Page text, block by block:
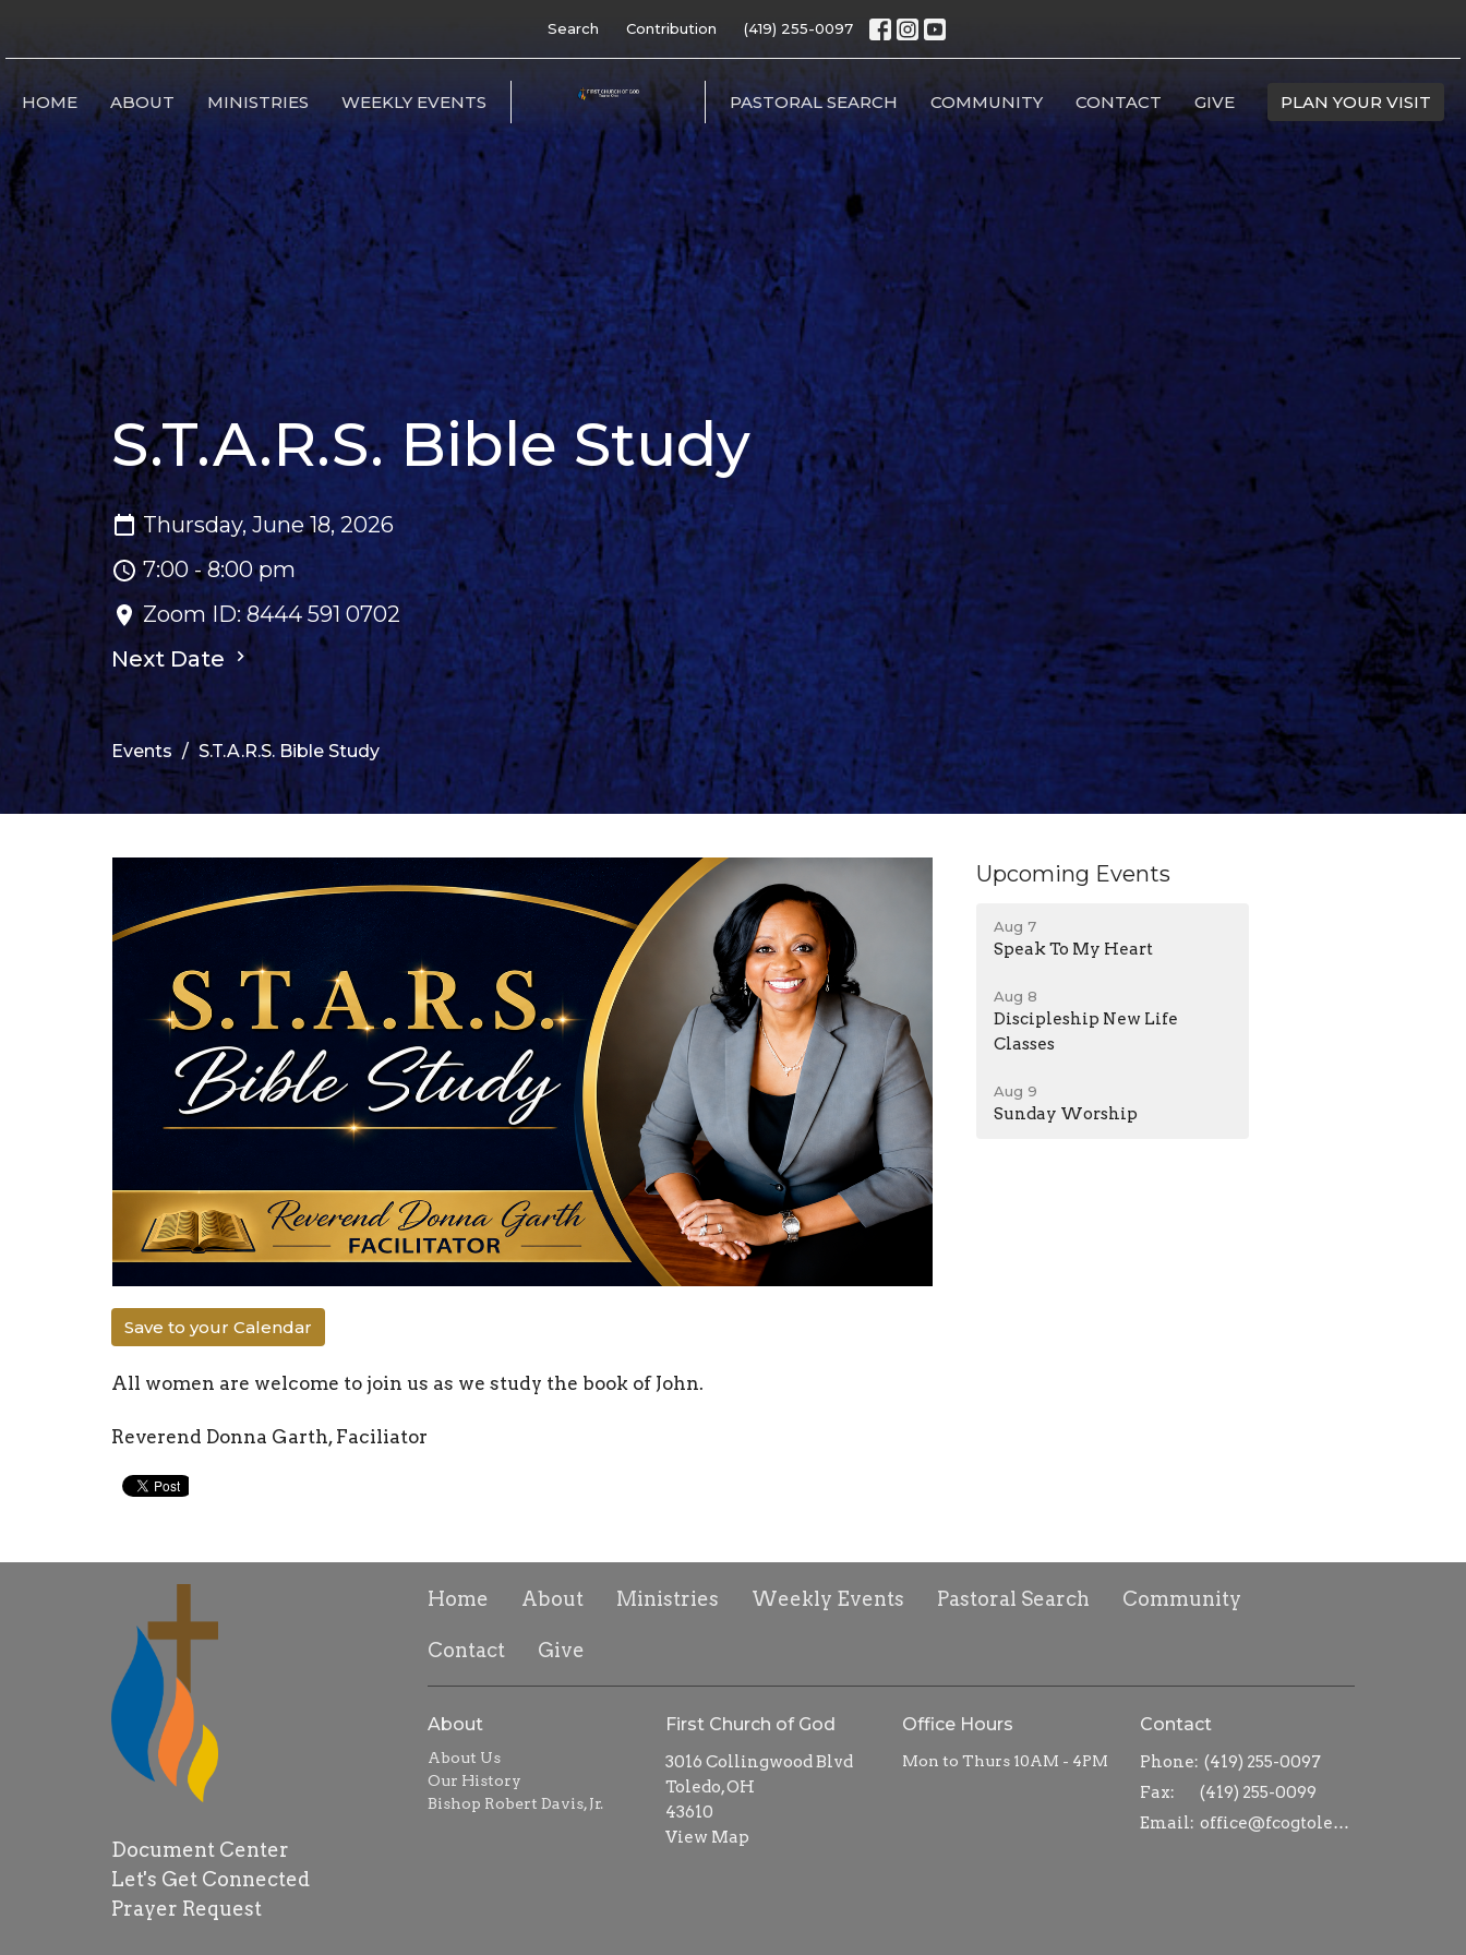
Search Contribution (419) 255-0097
HOME ABOUT MINISTRIES WEEKLY EVENTS PASTORAL SEARCH COMMUNITY CONTACT GIVE PLAN YOUR VISIT
S.T.A.R.S. Bible Study
Thursday, June 18, 2026
7:00 - 8:00 pm
Zoom ID: 8444 591 0702
Next Date
Events S.T.A.R.S. Bible Study
Save to your Calendar
All women are welcome to join us as we study the book of John.
Reverend Donna Garth, Faciliator
Upcoming Events
Aug 7
Speak To My Heart
Aug 8
Discipleship New Life
Classes
Aug 9
Sunday Worship
Document Center
Let's Get Connected
Prayer Request
Home About Ministries Weekly Events Pastoral Search Community
Contact Give
About
About Us
Our History
Bishop Robert Davis, Jr.
First Church of God
3016 Collingwood Blvd
Toledo, OH
43610
View Map
Office Hours
Mon to Thurs 10AM - 4PM
Contact
Phone: (419) 255-0097
Fax:
(419) 255-0099
Email: office@fcogtoledo.com